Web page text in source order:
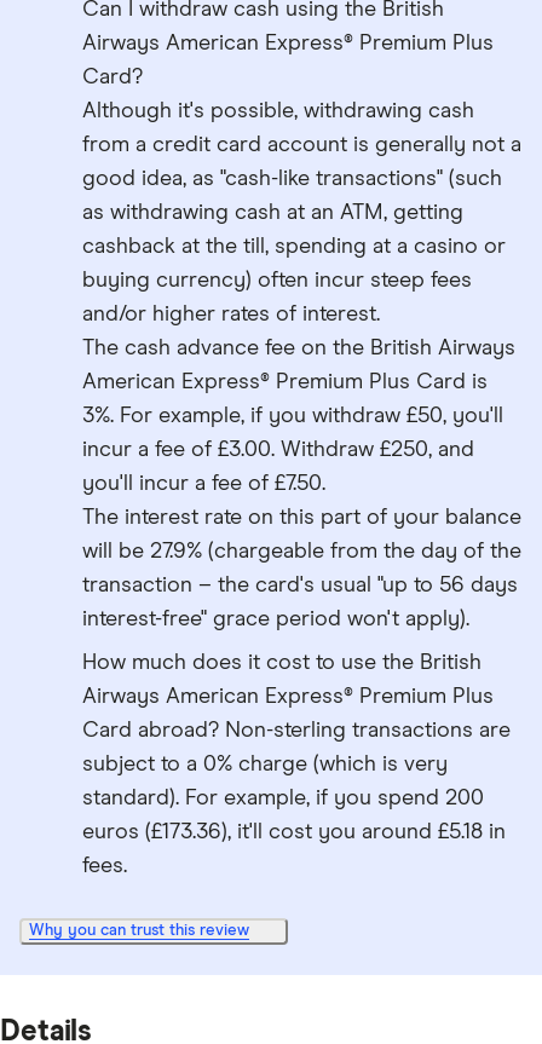
Can I withdraw cash using the British
Airways American Express® Premium Plus
Card?
Although it's possible, withdrawing cash
from a credit card account is generally not a
good idea, as "cash-like transactions" (such
as withdrawing cash at an ATM, getting
cashback at the till, spending at a casino or
buying currency) often incur steep fees
and/or higher rates of interest.
The cash advance fee on the British Airways
American Express® Premium Plus Card is
3%. For example, if you withdraw £50, you'll
incur a fee of £3.00. Withdraw £250, and
you'll incur a fee of £7.50.
The interest rate on this part of your balance
will be 27.9% (chargeable from the day of the
transaction – the card's usual "up to 56 days
interest-free" grace period won't apply).
How much does it cost to use the British
Airways American Express® Premium Plus
Card abroad? Non-sterling transactions are
subject to a 0% charge (which is very
standard). For example, if you spend 200
euros (£173.36), it'll cost you around £5.18 in
fees.
Why you can trust this review
Details